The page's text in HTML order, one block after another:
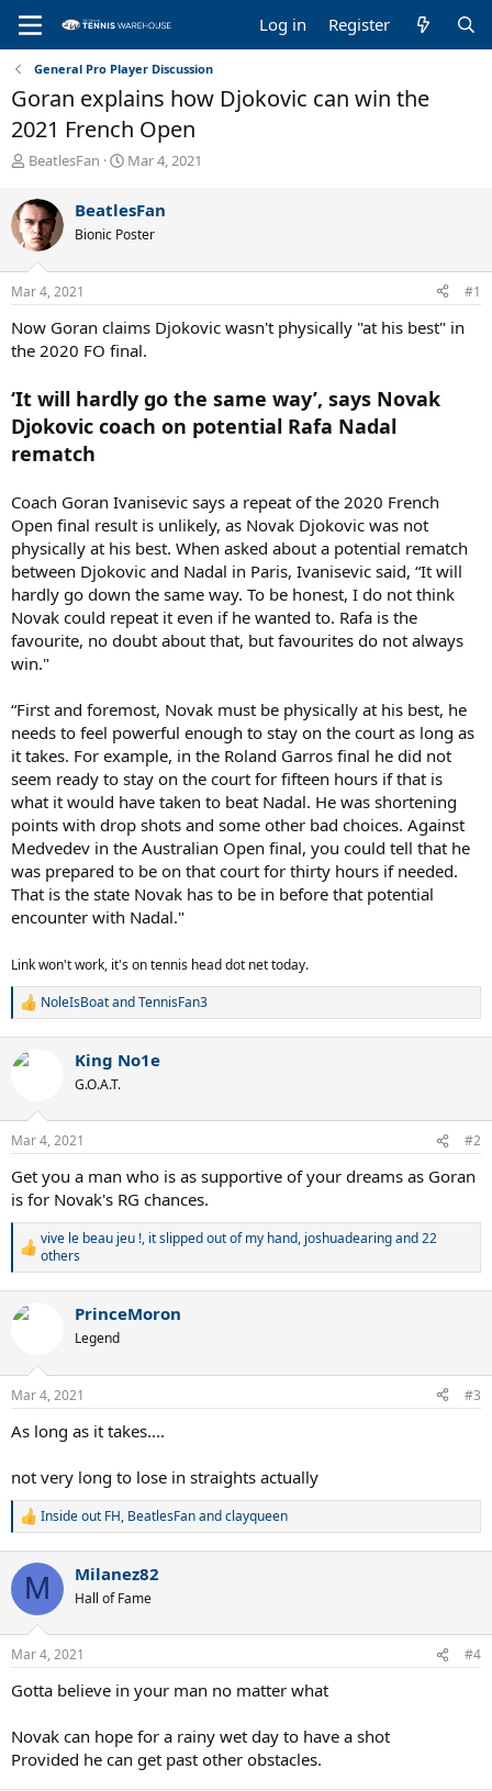
Log in Register
General Pro Player Discussion
Goran explains how Djokovic can win the
2021 French Open
T
r
e
a
d
s
t
r
t
r
BeatlesFan
S
r
t
a
Mar 4, 2021
BeatlesFan
Bionic Poster
Mar 4, 2021 #1
Now Goran claims Djokovic wasn't physically "at his best" in
the 2020 FO final.
‘It will hardly go the same way’, says Novak
Djokovic coach on potential Rafa Nadal
rematch
Coach Goran Ivanisevic says a repeat of the 2020 French
Open final result is unlikely, as Novak Djokovic was not
physically at his best. When asked about a potential rematch
between Djokovic and Nadal in Paris, Ivanisevic said, “It will
hardly go down the same way. To be honest, I do not think
Novak could repeat it even if he wanted to. Rafa is the
favourite, no doubt about that, but favourites do not always
win."
“First and foremost, Novak must be physically at his best, he
needs to feel powerful enough to stay on the court as long as
it takes. For example, in the Roland Garros final he did not
seem ready to stay on the court for fifteen hours if that is
what it would have taken to beat Nadal. He was shortening
points with drop shots and some other bad choices. Against
Medvedev in the Australian Open final, you could tell that he
was prepared to be on that court for thirty hours if needed.
That is the state Novak has to be in before that potential
encounter with Nadal."
Link won't work, it's on tennis head dot net today.
R
c
n
s
NoleIsBoatandTennisFan3
King No1e
G.O.A.T.
Mar 4, 2021 #2
Get you a man who is as supportive of your dreams as Goran
is for Novak's RG chances.
R
e
a
c
t
n
s
:
vive le beau jeu !, it slipped out of my hand, joshuadearingand 22
others
PrinceMoron
Legend
Mar 4, 2021 #3
As long as it takes....
not very long to lose in straights actually
R
c
i
n
s
Inside out FH, BeatlesFanandclayqueen
M Milanez82
Hall of Fame
Mar 4, 2021 #4
Gotta believe in your man no matter what
Novak can hope for a rainy wet day to have a shot
Provided he can get past other obstacles.